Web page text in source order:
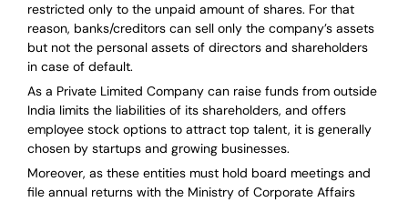
restricted only to the unpaid amount of shares. For that
reason, banks/creditors can sell only the company’s assets
but not the personal assets of directors and shareholders
in case of default.
As a Private Limited Company can raise funds from outside
India limits the liabilities of its shareholders, and offers
employee stock options to attract top talent, it is generally
chosen by startups and growing businesses.
Moreover, as these entities must hold board meetings and
file annual returns with the Ministry of Corporate Affairs